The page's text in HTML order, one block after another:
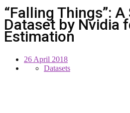
“Falling Things”:
Dataset by Nvidia
Estimation
26 April 2018
Datasets